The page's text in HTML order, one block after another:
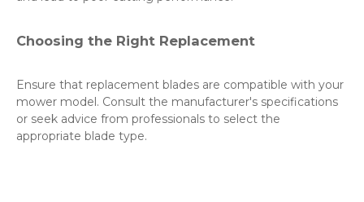
Choosing the Right Replacement
Ensure that replacement blades are compatible with your
mower model. Consult the manufacturer's specifications
or seek advice from professionals to select the
appropriate blade type.